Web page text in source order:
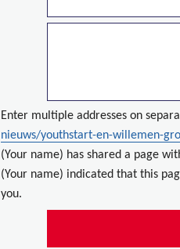
Enter multiple addresses on
nieuws/youthstart-en-willemen-
(Your name) has shared a page
(Your name) indicated that this
you.